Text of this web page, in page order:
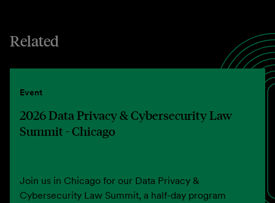
Related
Event
2026 Data Privacy & Cybersecurity Law
Summit - Chicago
Join us in Chicago for our Data Privacy &
Cybersecurity Law Summit, a half-day program